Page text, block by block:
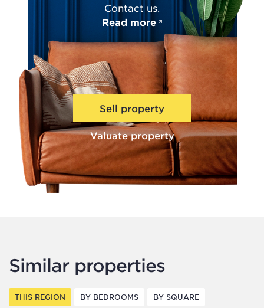
Contact us.
Read more
Sell property
Valuate property
Similar properties
THIS REGION BY BEDROOMS BY SQUARE